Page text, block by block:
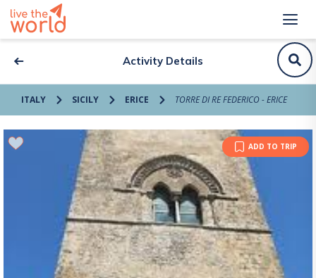
Activity Details
ITALY SICILY ERICE TORRE DI RE FEDERICO - ERICE
ADD TO TRIP